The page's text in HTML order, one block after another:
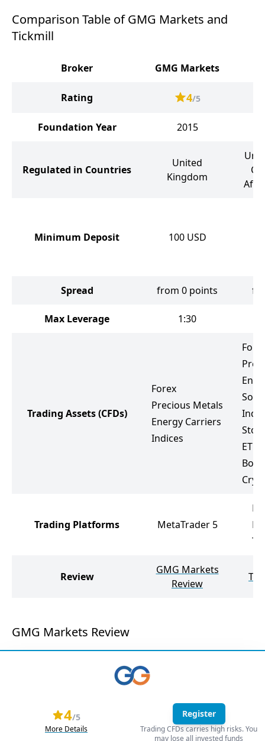
Comparison Table of GMG Markets and
Tickmill
Broker GMG Markets
Rating 4/5
Foundation Year 2015
Regulated in Countries
United
Kingdom
Minimum Deposit 100 USD
Spread from 0 points
Max Leverage 1:30
Trading Assets(CFDs)
Forex
Precious Metals
Energy Carriers
Indices
Soft
ETF
Trading Platforms MetaTrader 5
Review
GMG Markets
Review
GMG Markets Review
4/5
More Details
Register
Trading CFDs carries high risks. You
may lose all invested funds